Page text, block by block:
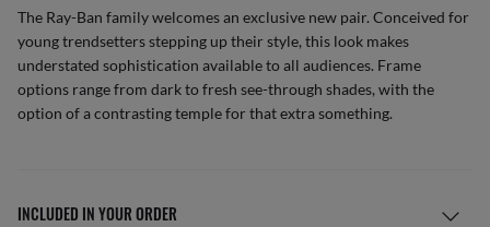
The Ray-Ban family welcomes an exclusive new pair. Conceived for
young trendsetters stepping up their style, this look makes
understated sophistication available to all audiences. Frame
options range from dark to fresh see-through shades, with the
option of a contrasting temple for that extra something.
INCLUDED IN YOUR ORDER